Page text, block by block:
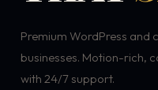
Premium WordPress and
businesses. Motion-rich,
with 24/7 support.